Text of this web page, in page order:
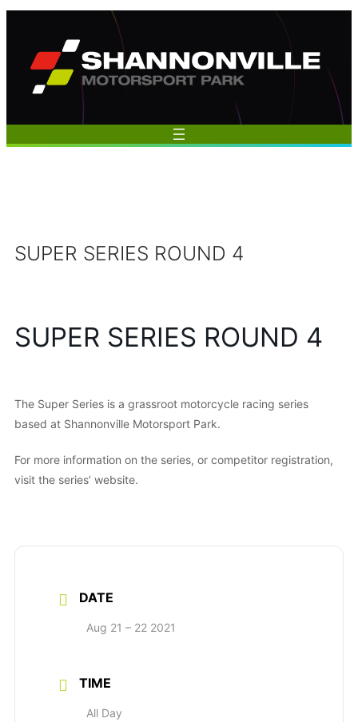
Skip
content
SUPER SERIES ROUND 4
SUPER SERIES ROUND 4
The Super Series is a grassroot motorcycle racing series
based at Shannonville Motorsport Park.
For more information on the series, or competitor registration,
visit the series’ website.
DATE
Aug 21 – 22 2021
TIME
All Day